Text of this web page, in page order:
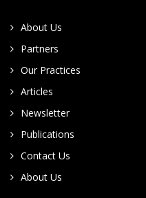
About Us
Partners
Our Practices
Articles
Newsletter
Publications
Contact Us
About Us